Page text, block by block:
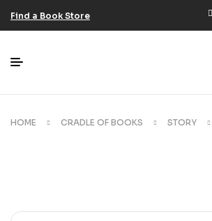
Find a Book Store
HOME CRADLE OF BOOKS STORY